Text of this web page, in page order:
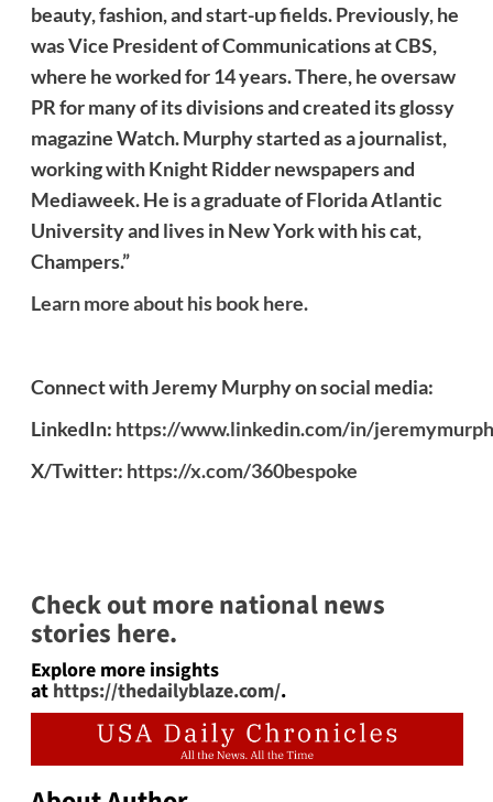
beauty, fashion, and start-up fields. Previously, he
was Vice President of Communications at CBS,
where he worked for 14 years. There, he oversaw
PR for many of its divisions and created its glossy
magazine Watch. Murphy started as a journalist,
working with Knight Ridder newspapers and
Mediaweek. He is a graduate of Florida Atlantic
University and lives in New York with his cat,
Champers.”
Learn more about his book here.
Connect with Jeremy Murphy on social media:
LinkedIn: https://www.linkedin.com/in/
X/Twitter: https://x.com/360bespoke
Check out more national news
stories here.
Explore more insights
at https://thedailyblaze.com/.